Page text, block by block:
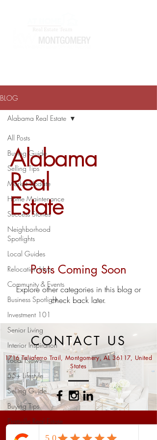
BLOG
All Posts
Buying Guide
Selling Tips
Market Update
Home Maintenance
Success Stories
Neighborhood
Spotlights
Local Guides
Relocation Hub
Community & Events
Business Spotlight
Investment 101
Senior Living
Interior Inspiration
Local News
55+ Lifestyle
Selling Guide
Buying Tips
Prattville Real Estate
Alabama Real Estate
Alabama
Real
Estate
Posts Coming Soon
Explore other categories in this blog or
check back later.
CONTACT US
1716 Taliaferro Trail, Montgomery, AL 36117, United
States
Ask us anything...